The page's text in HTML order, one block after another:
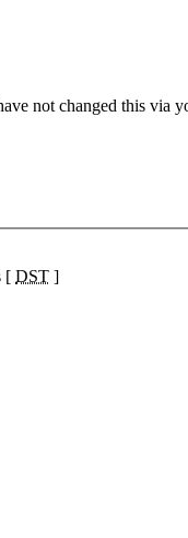
not changed this
[ DST ]